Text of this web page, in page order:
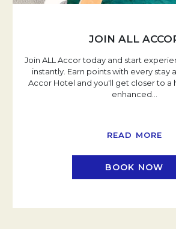
JOIN ALL
Join ALL Accor today and start
instantly. Earn points with every stay
Accor Hotel and you'll get closer to a
enhanced
READ MORE
BOOK NOW